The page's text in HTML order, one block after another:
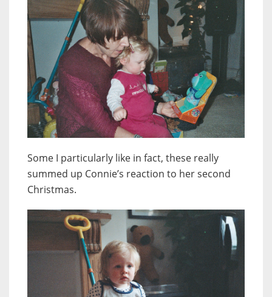
Some I particularly like in fact, these really
summed up Connie’s reaction to her second
Christmas.